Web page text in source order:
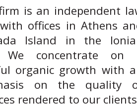
is an independent
offices in Athens
Island in the
We concentrate on
organic growth with
on the quality
rendered to our